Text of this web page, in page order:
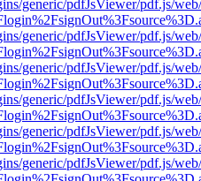
generic/pdfJsViewer/pdf.js/
generic/pdfJsViewer/pdf.js/
generic/pdfJsViewer/pdf.js/
generic/pdfJsViewer/pdf.js/
generic/pdfJsViewer/pdf.js/
generic/pdfJsViewer/pdf.js/